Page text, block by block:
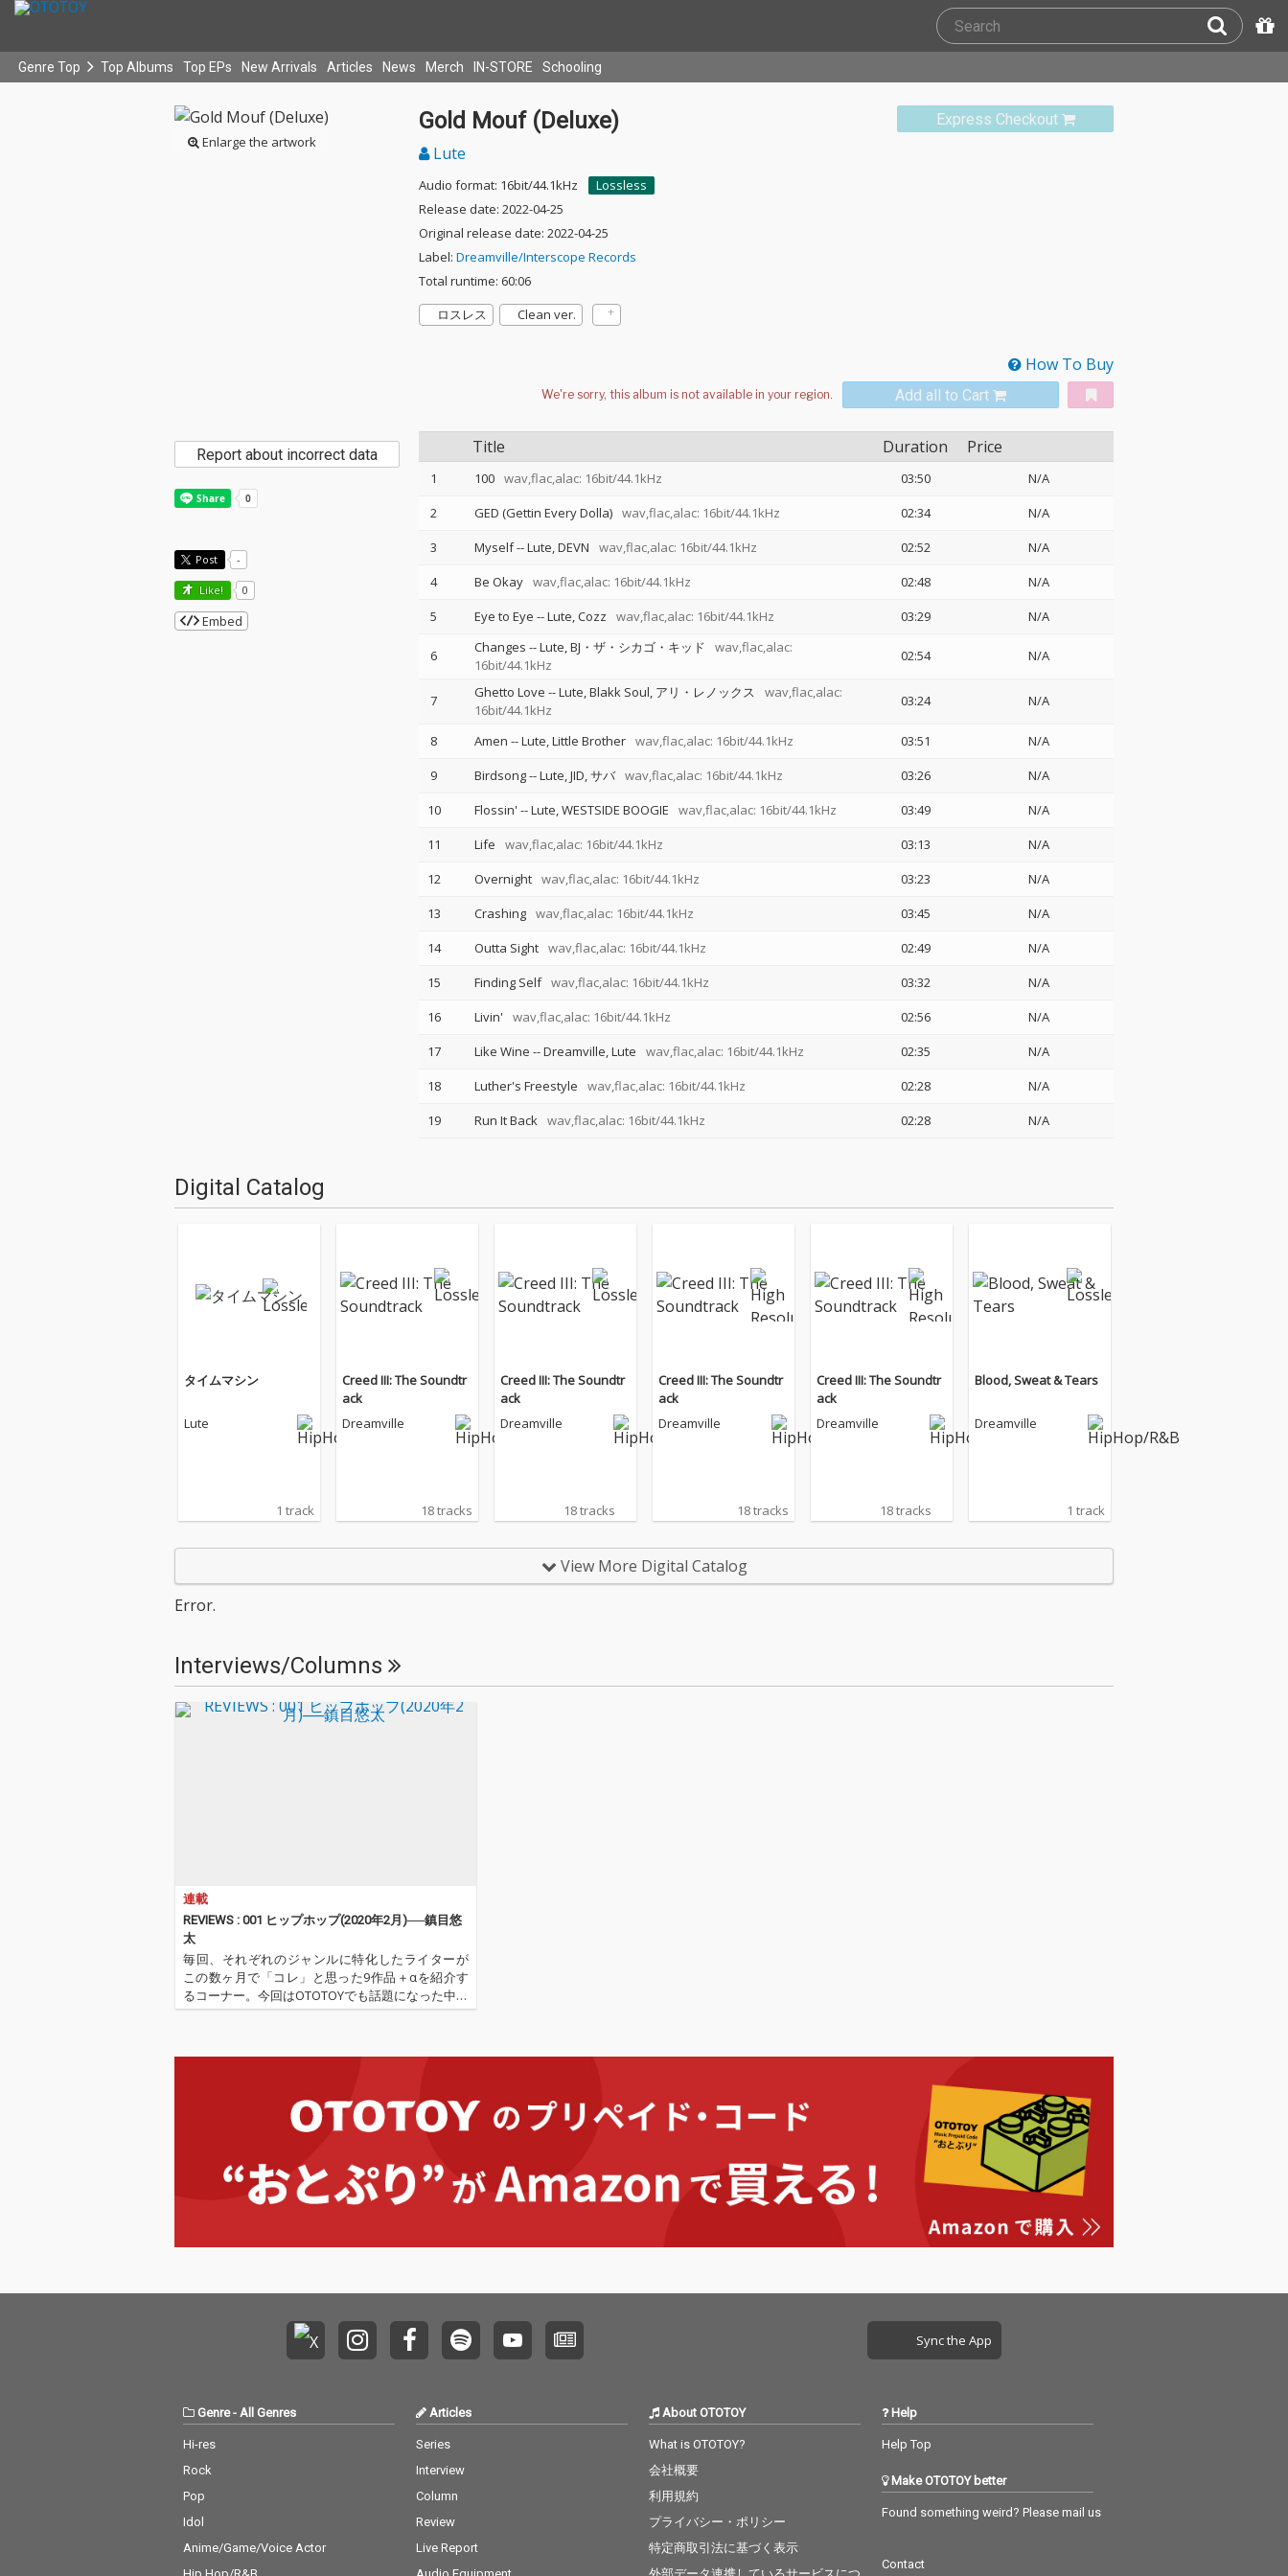
Genre Top Top Albums Top EPs New Arrivals Articles News Merch IN-STORE Schooling
Enlarge the artwork
Express Checkout
Gold Mouf (Deluxe)
Lute
Audio format: 16bit/44.1kHz
Lossless
Release date: 2022-04-25
Original release date: 2022-04-25
Label: Dreamville/Interscope Records
Total runtime: 60:06
ロスレス
Clean ver.
How To Buy
Add all to Cart
Title Duration Price
1 100 wav,flac,alac: 16bit/44.1kHz 03:50
N/A
2
GED (Gettin Every Dolla) wav,flac,alac: 16bit/44.1kHz 02:34
N/A
3
Myself--Lute DEVN wav,flac,alac: 16bit/44.1kHz 02:52
N/A
4
Be Okay wav,flac,alac: 16bit/44.1kHz 02:48
N/A
5
Eye to Eye --Lute Cozz wav,flac,alac: 16bit/44.1kHz 03:29 N/A
6 Changes --Lute BJ・ザ・シカゴ・キッド
wav,flac,alac:
16bit/44.1kHz
02:54 N/A
7 Ghetto Love --Lute Blakk Soul アリ・レノックス
wav,flac,alac:
16bit/44.1kHz
03:24 N/A
8 Amen --Lute Little Brother wav,flac,alac: 16bit/44.1kHz 03:51
N/A
9
Birdsong--Lute JID サバ wav,flac,alac: 16bit/44.1kHz 03:26
N/A
10
Flossin' --Lute WESTSIDE BOOGIE wav,flac,alac: 16bit/44.1kHz 03:49
N/A
11
Life wav,flac,alac: 16bit/44.1kHz 03:13
N/A
12
Overnight wav,flac,alac: 16bit/44.1kHz 03:23
N/A
13
Crashing wav,flac,alac: 16bit/44.1kHz 03:45
N/A
14
Outta Sight wav,flac,alac: 16bit/44.1kHz 02:49
N/A
15
Finding Self wav,flac,alac: 16bit/44.1kHz 03:32
N/A
16
Livin' wav,flac,alac: 16bit/44.1kHz 02:56
N/A
17
Like Wine --Dreamville Lute wav,flac,alac: 16bit/44.1kHz 02:35
N/A
18
Luther's Freestyle wav,flac,alac: 16bit/44.1kHz 02:28
N/A
19
Run It Back wav,flac,alac: 16bit/44.1kHz 02:28 N/A
Report about incorrect data
Post -
Like! 0
Embed
Digital Catalog
タイムマシン
Lute
1 track
Creed III: The Soundtr
ack
Dreamville
18 tracks
Creed III: The Soundtr
ack
Dreamville
18 tracks
Creed III: The Soundtr
ack
Dreamville
18 tracks
Creed III: The Soundtr
ack
Dreamville
18 tracks
Blood, Sweat & Tears
Dreamville
1 track
View More Digital Catalog
Error.
Interviews/Columns
連載
REVIEWS : 001 ヒップホップ(2020年2月)──鎮目悠
太
毎回、それぞれのジャンルに特化したライターが
この数ヶ月で「コレ」と思った9作品＋αを紹介す
るコーナー。今回はOTOTOYでも話題になった中国
語圏のヒップホップ記事「熱烈的時代到来! 探索中
Sync the App
Genre- All Genres
Hi-res
Rock
Pop
Idol
Anime/Game/Voice Actor
Articles
Series
Interview
Column
Review
Live Report
About OTOTOY
What is OTOTOY?
会社概要
利用規約
プライバシー・ポリシー
特定商取引法に基づく表示
Help
Help Top
Make OTOTOY better
Found something weird? Please mail us
Contact